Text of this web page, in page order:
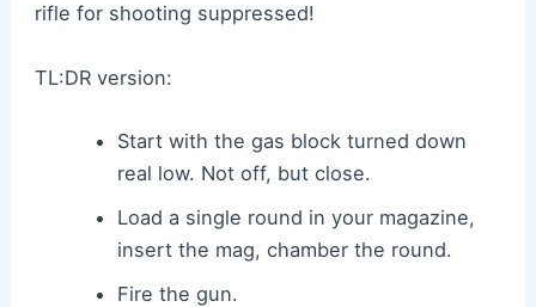
rifle for shooting suppressed!
TL:DR version:
Start with the gas block turned down
real low. Not off, but close.
Load a single round in your magazine,
insert the mag, chamber the round.
Fire the gun.